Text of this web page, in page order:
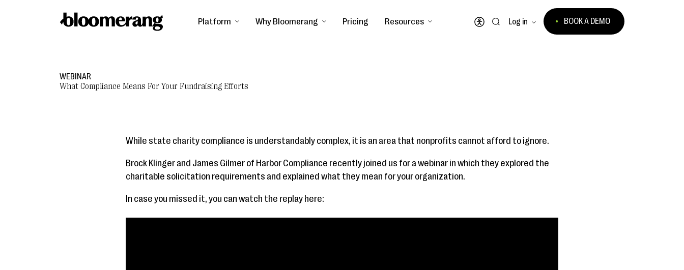
Platform Why Bloomerang Pricing Resources
Open accessibility menu
Log in BOOK A DEMO
WEBINAR
What Compliance Means For Your Fundraising Efforts
While state charity compliance is understandably complex, it is an area that nonprofits cannot afford to ignore.
Brock Klinger and James Gilmer of Harbor Compliance recently joined us for a webinar in which they explored the
charitable solicitation requirements and explained what they mean for your organization.
In case you missed it, you can watch the replay here: